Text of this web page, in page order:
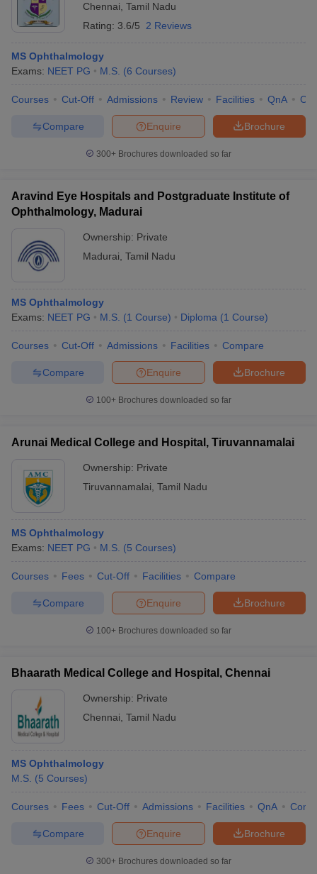
Chennai Tamil Nadu
Rating: 3.6/5 2 Reviews
MS Ophthalmology
Exams: NEET PG M.S. (6 Courses)
Courses Cut-Off Admissions Review Facilities QnA
Brochure
Enquire
Compare
300+ Brochures downloaded so far
Aravind Eye Hospitals and Postgraduate Institute of
Ophthalmology, Madurai
Ownership: Private
Madurai Tamil Nadu
MS Ophthalmology
Exams: NEET PG M.S. (1 Course) Diploma (1 Course)
Courses Cut-Off Admissions Facilities Compare
Brochure
Enquire
Compare
100+ Brochures downloaded so far
Arunai Medical College and Hospital, Tiruvannamalai
Ownership: Private
Tiruvannamalai Tamil Nadu
MS Ophthalmology
Exams: NEET PG M.S. (5 Courses)
Courses Fees Cut-Off Facilities Compare
Brochure
Enquire
Compare
100+ Brochures downloaded so far
Bhaarath Medical College and Hospital, Chennai
Ownership: Private
Chennai Tamil Nadu
MS Ophthalmology
M.S. (5 Courses)
Courses Fees Cut-Off Admissions Facilities QnA
Brochure
Enquire
Compare
300+ Brochures downloaded so far